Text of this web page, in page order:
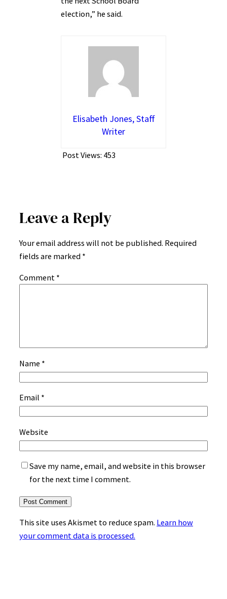
election,” he said.
Elisabeth Jones, Staff
Writer
Post Views: 453
Leave a Reply
Your email address will not be published. Required
fields are marked *
Comment *
Name *
Email *
Website
Save my name, email, and website in this browser
for the next time I comment.
This site uses Akismet to reduce spam. Learn how
your comment data is processed.